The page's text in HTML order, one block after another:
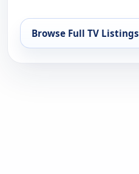
Browse Full TV Listings